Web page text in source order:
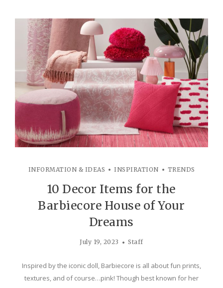
INFORMATION & IDEAS INSPIRATION TRENDS
10 Decor Items for the
Barbiecore House of Your
Dreams
July 19, 2023 Staff
Inspired by the iconic doll, Barbiecore is all about fun prints,
textures, and of course…pink! Though best known for her